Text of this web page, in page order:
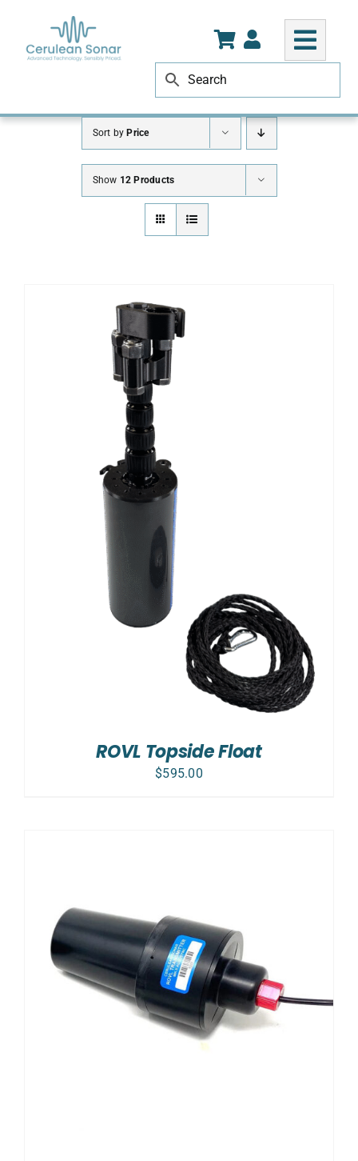
content
Sort byPrice
Show 12 Products
ROVL Topside Float
$595.00